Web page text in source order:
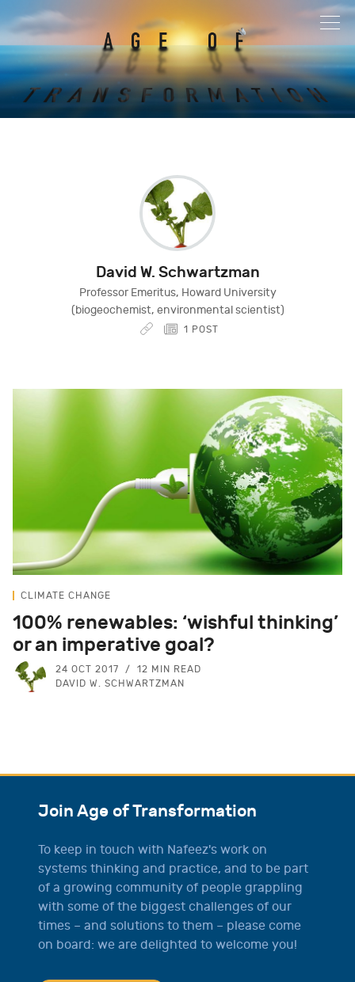
David W. Schwartzman
Professor Emeritus, Howard University
(biogeochemist, environmental scientist)
1 POST
CLIMATE CHANGE
100% renewables: ‘wishful thinking’
or an imperative goal?
24 OCT 2017
12 MIN READ
DAVID W. SCHWARTZMAN
Join Age of Transformation
To keep in touch with Nafeez's work on
systems thinking and practice, and to be part
of a growing community of people grappling
with some of the biggest challenges of our
times – and solutions to them – please come
on board: we are delighted to welcome you!